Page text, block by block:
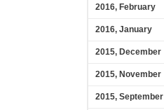
2016, February
2016, January
2015, December
2015, November
2015, September